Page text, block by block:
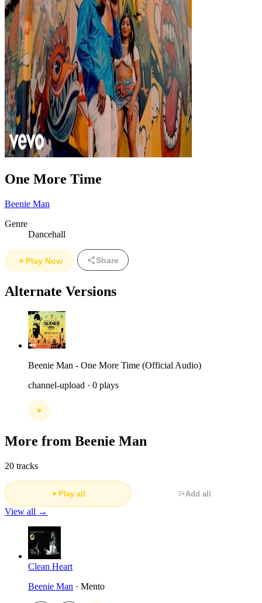
One More Time
Beenie Man
Genre
Dancehall
Play Now Share
Alternate Versions
Beenie Man - One More Time (Official Audio)
channel-upload · 0 plays
More from Beenie Man
20 tracks
Play all Add all
View all →
Clean Heart
Beenie Man · Mento